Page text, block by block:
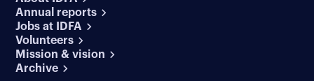
Annual reports
Jobs at IDFA
Volunteers
Mission & vision
Archive